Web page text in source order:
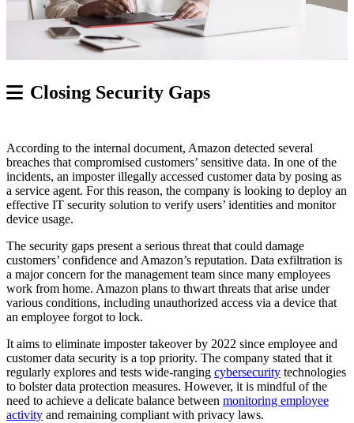
Closing Security Gaps
According to the internal document, Amazon detected several
breaches that compromised customers’ sensitive data. In one of the
incidents, an imposter illegally accessed customer data by posing as
a service agent. For this reason, the company is looking to deploy an
effective IT security solution to verify users’ identities and monitor
device usage.
The security gaps present a serious threat that could damage
customers’ confidence and Amazon’s reputation. Data exfiltration is
a major concern for the management team since many employees
work from home. Amazon plans to thwart threats that arise under
various conditions, including unauthorized access via a device that
an employee forgot to lock.
It aims to eliminate imposter takeover by 2022 since employee and
customer data security is a top priority. The company stated that it
regularly explores and tests wide-ranging cybersecurity technologies
to bolster data protection measures. However, it is mindful of the
need to achieve a delicate balance between monitoring employee
activity and remaining compliant with privacy laws.